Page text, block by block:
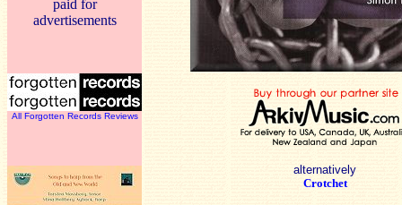
paid for
advertisements
All Forgotten Records Reviews
alternatively
Crotchet